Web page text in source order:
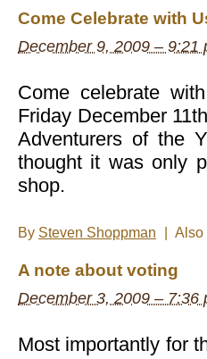
Come Celebrate with
December 9, 2009 – 9:21
Come celebrate
Friday December
Adventurers of the
thought it was only
shop.
By Steven Shoppman Also
A note about voting
December 3, 2009 – 7:36
Most importantly for